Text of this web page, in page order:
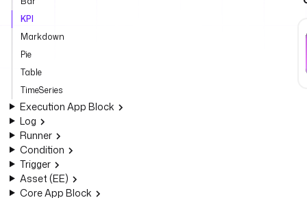
KPI
Markdown
Pie
Table
TimeSeries
Execution App Block
Log
Runner
Condition
Trigger
Asset (EE)
Core App Block